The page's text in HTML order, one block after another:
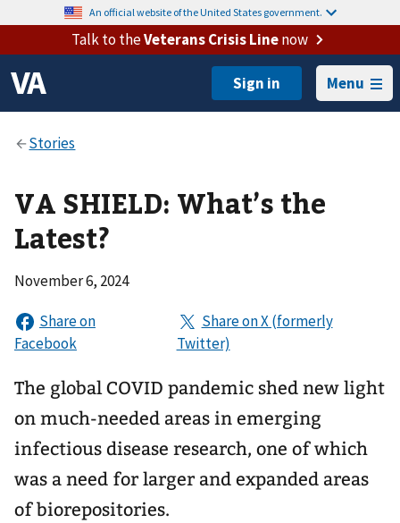
An official website of the United States government.
Talk to theVeterans Crisis Linenow
Menu
VA SHIELD: What’s the
Latest?
November 6, 2024
The global COVID pandemic shed new light
on much-needed areas in emerging
infectious disease research, one of which
was a need for larger and expanded areas
of biorepositories.